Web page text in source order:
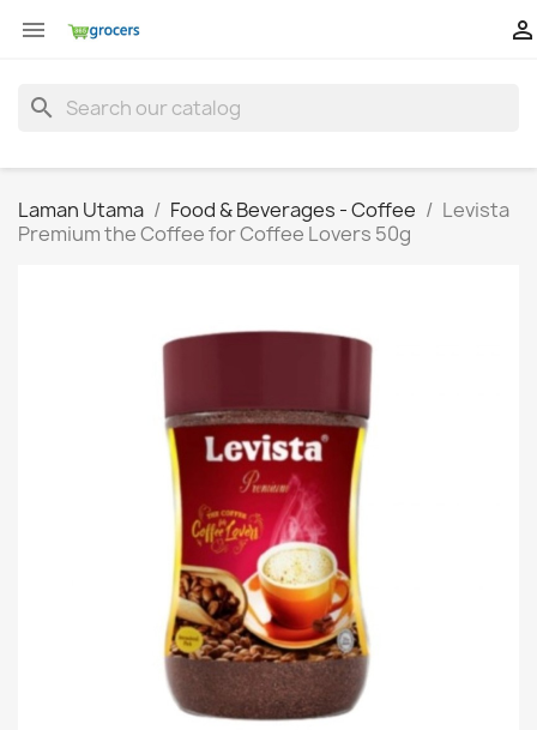
 
search
Laman Utama Food & Beverages - Coffee
Levista
Premium the Coffee for Coffee Lovers 50g